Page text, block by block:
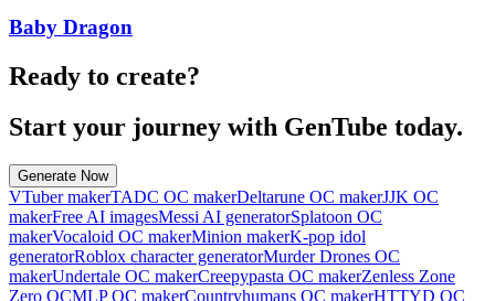
Baby Dragon
Ready to create?
Start your journey with GenTube today.
Generate Now
VTuber makerTADC OC makerDeltarune OC makerJJK OC
makerFree AI imagesMessi AI generatorSplatoon OC
makerVocaloid OC makerMinion makerK-pop idol
generatorRoblox character generatorMurder Drones OC
makerUndertale OC makerCreepypasta OC makerZenless Zone
Zero OCMLP OC makerCountryhumans OC makerHTTYD OC